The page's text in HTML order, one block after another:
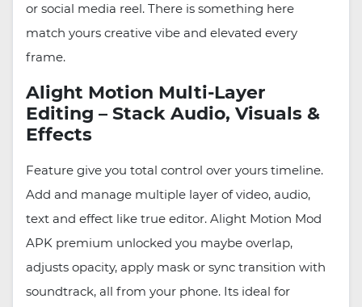
or social media reel. There is something here
match yours creative vibe and elevated every
frame.
Alight Motion Multi-Layer
Editing – Stack Audio, Visuals &
Effects
Feature give you total control over yours timeline.
Add and manage multiple layer of video, audio,
text and effect like true editor. Alight Motion Mod
APK premium unlocked you maybe overlap,
adjusts opacity, apply mask or sync transition with
soundtrack, all from your phone. Its ideal for